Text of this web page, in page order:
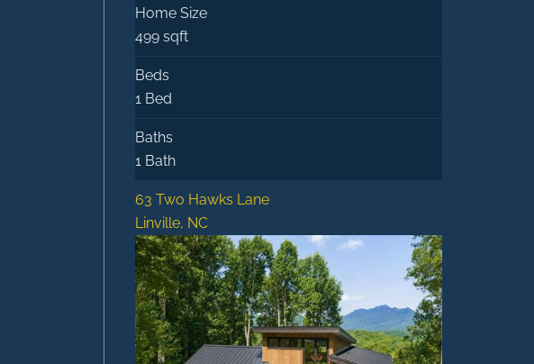
Home Size
499 sqft
Beds
1 Bed
Baths
1 Bath
63 Two Hawks Lane
Linville, NC